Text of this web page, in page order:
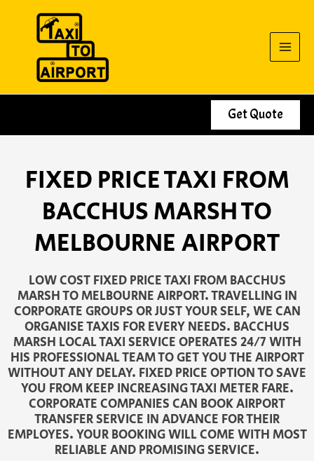
Get Quote
FIXED PRICE TAXI FROM
BACCHUS MARSH TO
MELBOURNE AIRPORT
LOW COST FIXED PRICE TAXI FROM BACCHUS
MARSH TO MELBOURNE AIRPORT. TRAVELLING IN
CORPORATE GROUPS OR JUST YOUR SELF, WE CAN
ORGANISE TAXIS FOR EVERY NEEDS. BACCHUS
MARSH LOCAL TAXI SERVICE OPERATES 24/7 WITH
HIS PROFESSIONAL TEAM TO GET YOU THE AIRPORT
WITHOUT ANY DELAY. FIXED PRICE OPTION TO SAVE
YOU FROM KEEP INCREASING TAXI METER FARE.
CORPORATE COMPANIES CAN BOOK AIRPORT
TRANSFER SERVICE IN ADVANCE FOR THEIR
EMPLOYES. YOUR BOOKING WILL COME WITH MOST
RELIABLE AND PROMISING SERVICE.